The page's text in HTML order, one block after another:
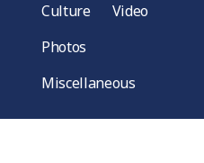
Culture
Video
Photos
Miscellaneous